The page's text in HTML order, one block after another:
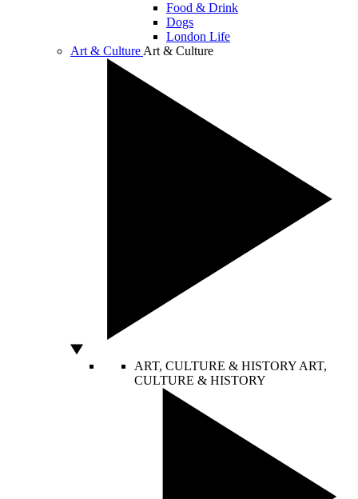
Food & Drink
Dogs
London Life
Art & Culture Art & Culture
ART, CULTURE & HISTORY ART,
CULTURE & HISTORY